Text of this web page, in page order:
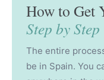
How to Get
Step by Step
The entire
be in Spain. You